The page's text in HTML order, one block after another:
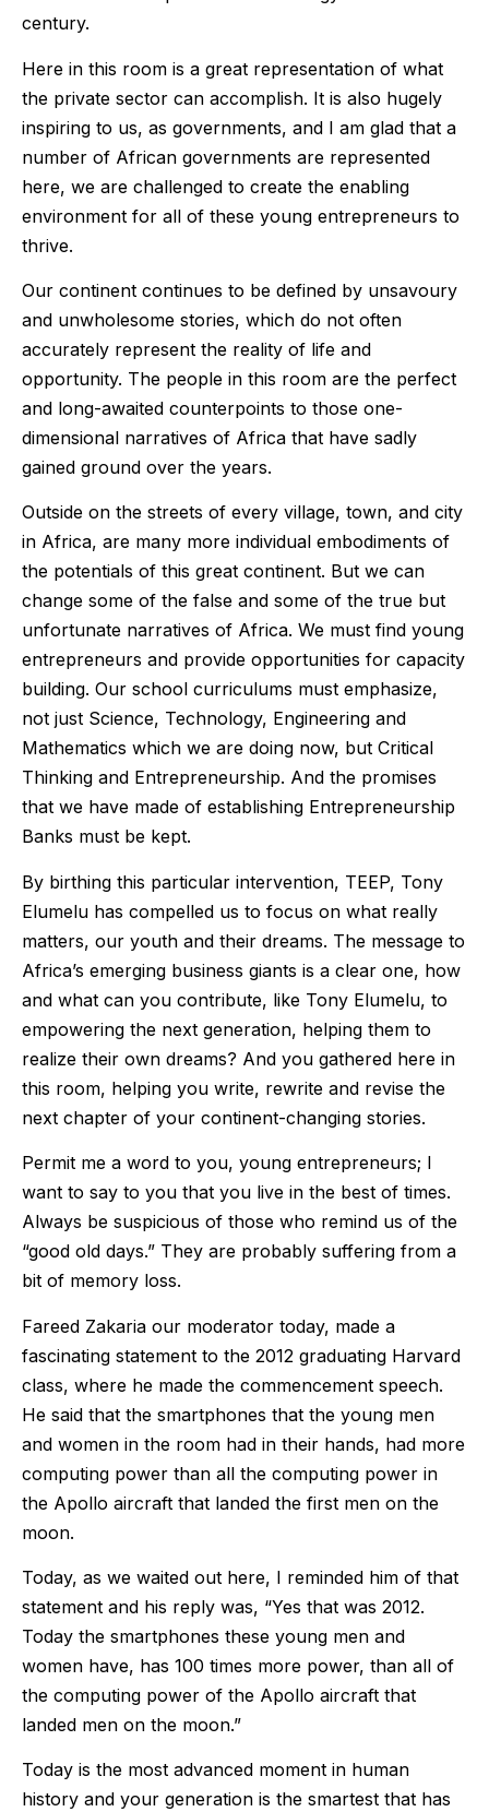
century.
Here in this room is a great representation of what
the private sector can accomplish. It is also hugely
inspiring to us, as governments, and I am glad that a
number of African governments are represented
here, we are challenged to create the enabling
environment for all of these young entrepreneurs to
thrive.
Our continent continues to be defined by unsavoury
and unwholesome stories, which do not often
accurately represent the reality of life and
opportunity. The people in this room are the perfect
and long-awaited counterpoints to those one-
dimensional narratives of Africa that have sadly
gained ground over the years.
Outside on the streets of every village, town, and city
in Africa, are many more individual embodiments of
the potentials of this great continent. But we can
change some of the false and some of the true but
unfortunate narratives of Africa. We must find young
entrepreneurs and provide opportunities for capacity
building. Our school curriculums must emphasize,
not just Science, Technology, Engineering and
Mathematics which we are doing now, but Critical
Thinking and Entrepreneurship. And the promises
that we have made of establishing Entrepreneurship
Banks must be kept.
By birthing this particular intervention, TEEP, Tony
Elumelu has compelled us to focus on what really
matters, our youth and their dreams. The message to
Africa’s emerging business giants is a clear one, how
and what can you contribute, like Tony Elumelu, to
empowering the next generation, helping them to
realize their own dreams? And you gathered here in
this room, helping you write, rewrite and revise the
next chapter of your continent-changing stories.
Permit me a word to you, young entrepreneurs; I
want to say to you that you live in the best of times.
Always be suspicious of those who remind us of the
“good old days.” They are probably suffering from a
bit of memory loss.
Fareed Zakaria our moderator today, made a
fascinating statement to the 2012 graduating Harvard
class, where he made the commencement speech.
He said that the smartphones that the young men
and women in the room had in their hands, had more
computing power than all the computing power in
the Apollo aircraft that landed the first men on the
moon.
Today, as we waited out here, I reminded him of that
statement and his reply was, “Yes that was 2012.
Today the smartphones these young men and
women have, has 100 times more power, than all of
the computing power of the Apollo aircraft that
landed men on the moon.”
Today is the most advanced moment in human
history and your generation is the smartest that has